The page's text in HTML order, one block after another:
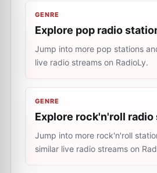
GENRE
Explore pop radio
Jump into more pop stations
live radio streams on RadioLy.
GENRE
Explore rock'n'roll
Jump into more rock'n'roll
similar live radio streams on